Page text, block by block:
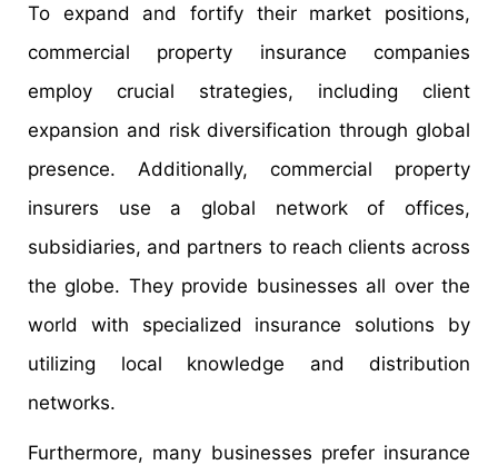
To expand and fortify their market positions,
commercial property insurance companies
employ crucial strategies, including client
expansion and risk diversification through global
presence. Additionally, commercial property
insurers use a global network of offices,
subsidiaries, and partners to reach clients across
the globe. They provide businesses all over the
world with specialized insurance solutions by
utilizing local knowledge and distribution
networks.
Furthermore, many businesses prefer insurance